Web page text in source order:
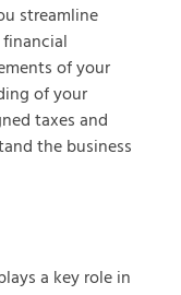
streamline
of your
of your
taxes and
the business
a key role in